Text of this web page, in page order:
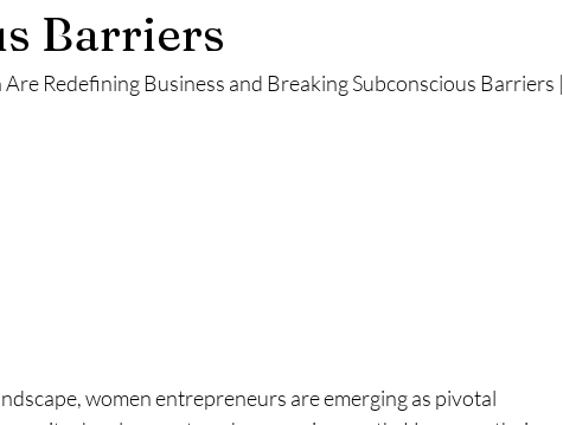
Barriers
Redefining Business and Breaking Subconscious Barriers |
women entrepreneurs are emerging as pivotal